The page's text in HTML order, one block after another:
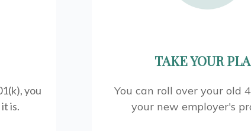
, you
is.
TAKE YOUR
You can roll over your old
your new employer's